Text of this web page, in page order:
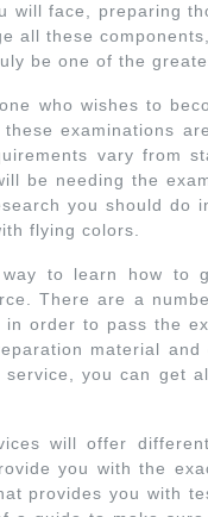
will face, preparing
all these
be one of the
who wishes to
examinations
vary from
be needing the
you should do
flying colors.
to learn how to
There are a
order to pass the
material
service, you can get
will offer
you with the
provides you with